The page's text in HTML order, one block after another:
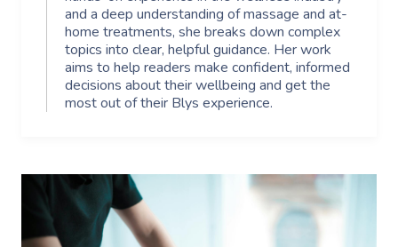
and a deep understanding of massage and at-
home treatments, she breaks down complex
topics into clear, helpful guidance. Her work
aims to help readers make confident, informed
decisions about their wellbeing and get the
most out of their Blys experience.